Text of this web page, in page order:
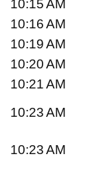
10:15 AM
10:16 AM
10:19 AM
10:20 AM
10:21 AM
10:23 AM
10:23 AM